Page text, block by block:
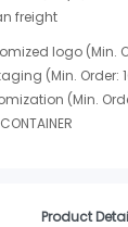
freight
logo (Min.
(Min. Order:
(Min.
Product